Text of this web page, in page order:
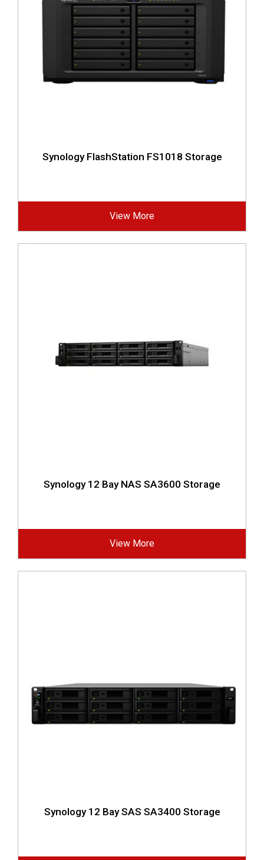
Synology FlashStation FS1018 Storage
View More
Synology 12 Bay NAS SA3600 Storage
View More
Synology 12 Bay SAS SA3400 Storage